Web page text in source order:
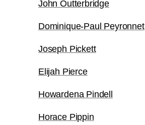
John Outterbridge
Dominique-Paul Peyronnet
Joseph Pickett
Elijah Pierce
Howardena Pindell
Horace Pippin